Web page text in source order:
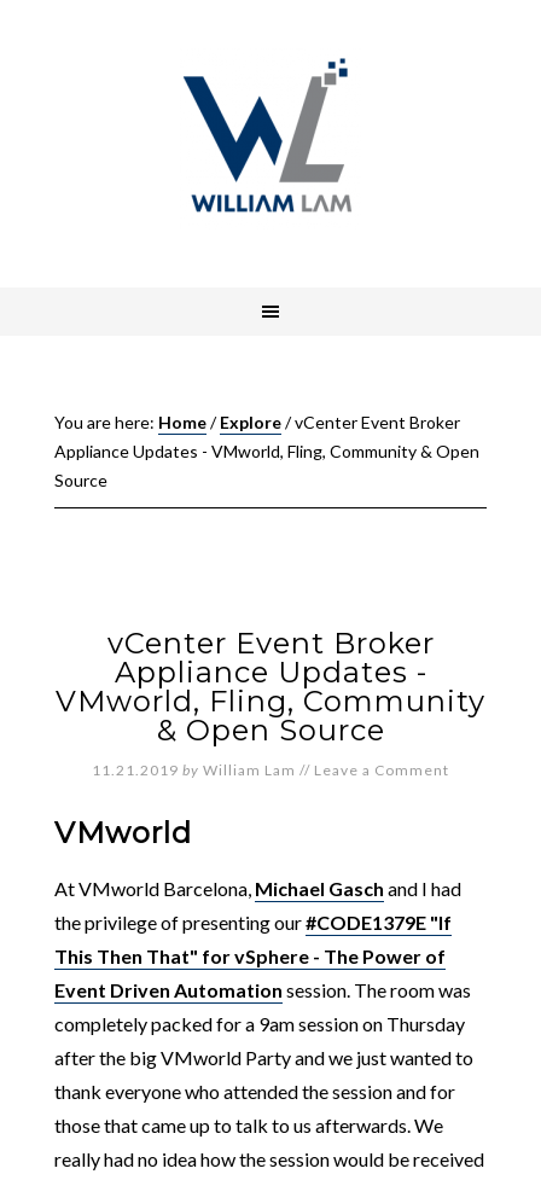
You are here: Home/ Explore/vCenter Event Broker
Appliance Updates - VMworld, Fling, Community & Open
Source
vCenter Event Broker
Appliance Updates -
VMworld, Fling, Community
& Open Source
11.21.2019 by William Lam // Leave a Comment
VMworld
At VMworld Barcelona, Michael Gasch and I had
the privilege of presenting our#CODE1379E "If
This Then That" for vSphere - The Power of
Event Driven Automation session. The room was
completely packed for a 9am session on Thursday
after the big VMworld Party and we just wanted to
thank everyone who attended the session and for
those that came up to talk to us afterwards. We
really had no idea how the session would be received